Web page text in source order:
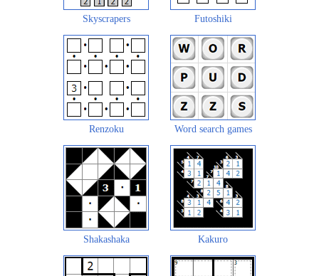
Skyscrapers Futoshiki
Renzoku Word search games
Shakashaka Kakuro